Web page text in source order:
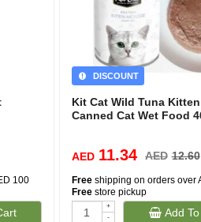
100
DISCOUNT
Kit Cat Wild Tuna
Canned Cat Wet Food
AED 11.34 AED 12.60
Freeshipping on orders over
Freestore pickup
+
-
Add To